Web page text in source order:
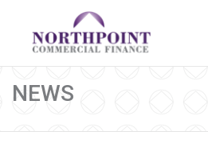
NEWS